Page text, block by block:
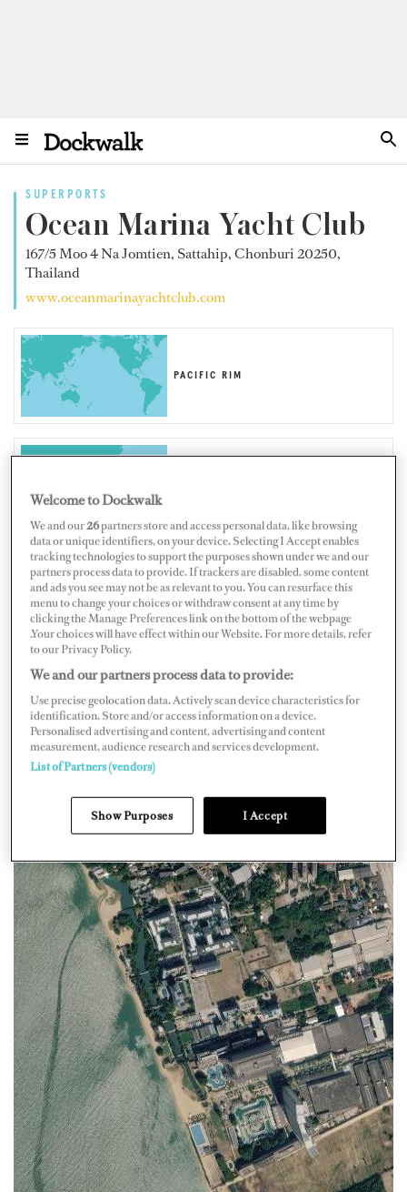
SUPERPORTS
Ocean Marina Yacht Club
167/5 Moo 4 Na Jomtien, Sattahip, Chonburi 20250,
Thailand
www.oceanmarinayachtclub.com
PACIFIC RIM
Map Satellite
Welcome to Dockwalk
We and our26partners store and access personal data, like browsing
data or unique identifiers, on your device. Selecting I Accept enables
tracking technologies to support the purposes shown under we and our
partners process data to provide. If trackers are disabled, some content
and ads you see may not be as relevant to you. You can resurface this
menu to change your choices or withdraw consent at any time by
clicking the Manage Preferences link on the bottom of the webpage
.Your choices will have effect within our Website. For more details, refer
to our Privacy Policy.
We and our partners process data to provide:
Use precise geolocation data. Actively scan device characteristics for
identification. Store and/or access information on a device.
Personalised advertising and content, advertising and content
measurement, audience research and services development.
List of Partners (vendors)
Show Purposes I Accept